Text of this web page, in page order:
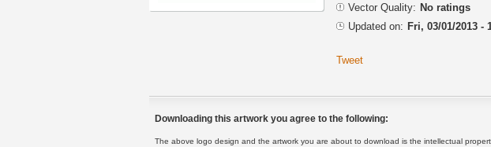
Vector Quality: No ratings
Updated on: Fri, 03/01/2013 -
Tweet
Downloading this artwork you agree to the following:
The above logo design and the artwork you are about to download is the intellectual